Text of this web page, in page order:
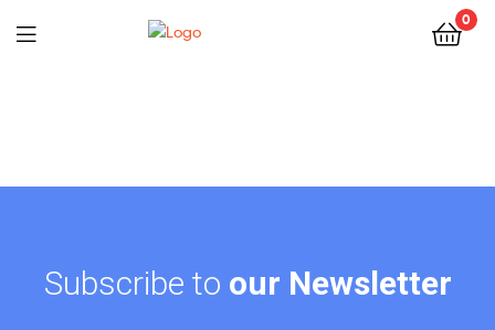
0
Subscribe to our Newsletter